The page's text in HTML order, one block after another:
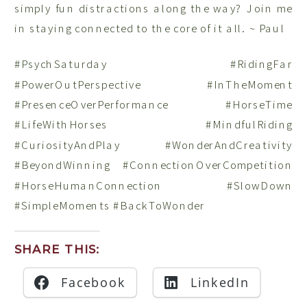
simply fun distractions along the way? Join me
in staying connected to the core of it all. ~ Paul
#PsychSaturday #RidingFar
#PowerOutPerspective #InTheMoment
#PresenceOverPerformance #HorseTime
#LifeWithHorses #MindfulRiding
#CuriosityAndPlay #WonderAndCreativity
#BeyondWinning #ConnectionOverCompetition
#HorseHumanConnection #SlowDown
#SimpleMoments #BackToWonder
SHARE THIS:
Facebook LinkedIn